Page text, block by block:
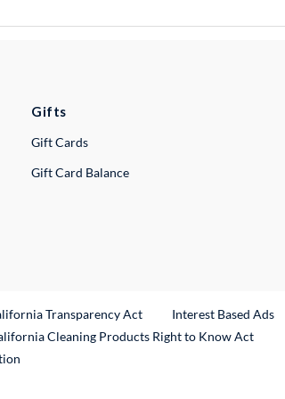
Gifts
Gift Cards
Gift Card Balance
Transparency Act
Interest Based Ads
Link
Cleaning Products Right to Know Act